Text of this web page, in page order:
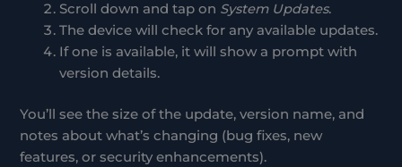
Scroll down and tap on System Updates.
The device will check for any available updates.
If one is available, it will show a prompt with
version details.
You’ll see the size of the update, version name, and
notes about what’s changing (bug fixes, new
features, or security enhancements).